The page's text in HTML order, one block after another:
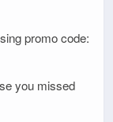
promo code:
you missed